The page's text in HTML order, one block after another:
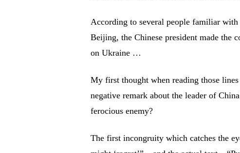
According to several people familiar with
Beijing, the Chinese president made the
on Ukraine …
My first thought when reading those
negative remark about the leader of
ferocious enemy?
The first incongruity which catches the